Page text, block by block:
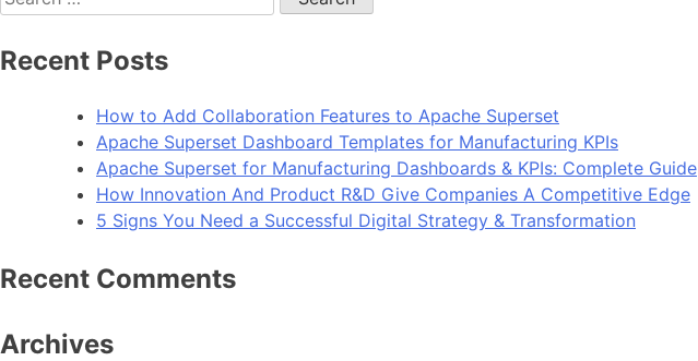
for:
Recent Posts
How to Add Collaboration Features to Apache Superset
Apache Superset Dashboard Templates for Manufacturing KPIs
Apache Superset for Manufacturing Dashboards & KPIs: Complete Guide
How Innovation And Product R&D Give Companies A Competitive Edge
5 Signs You Need a Successful Digital Strategy & Transformation
Recent Comments
Archives